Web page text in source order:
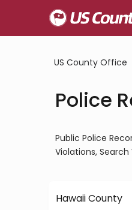
US County Office
Police
Public Police
Violations,
Hawaii County